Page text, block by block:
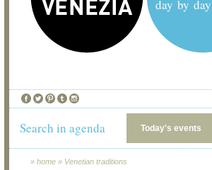
day by day
Search in agenda Today's events
» home » Venetian traditions